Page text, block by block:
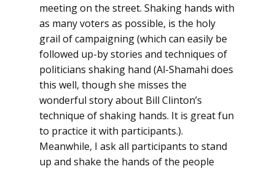
meeting on the street. Shaking hands with
as many voters as possible, is the holy
grail of campaigning (which can easily be
followed up-by stories and techniques of
politicians shaking hand (Al-Shamahi does
this well, though she misses the
wonderful story about Bill Clinton’s
technique of shaking hands. It is great fun
to practice it with participants.).
Meanwhile, I ask all participants to stand
up and shake the hands of the people